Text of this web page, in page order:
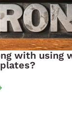
with using